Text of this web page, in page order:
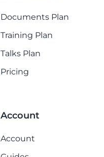
Documents Plan
Training Plan
Talks Plan
Pricing
Account
Account